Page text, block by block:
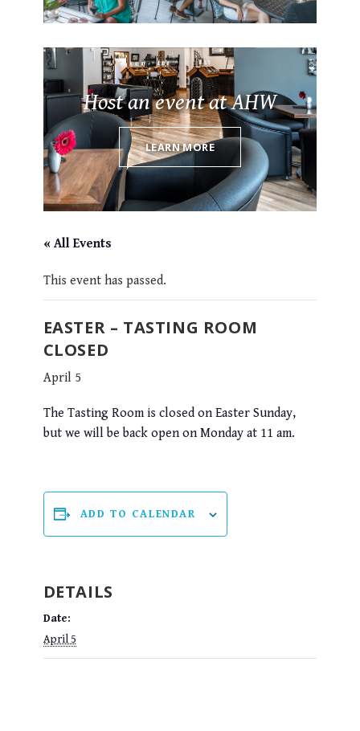
Host an event at AHW
LEARN MORE
« All Events
This event has passed.
EASTER – TASTING ROOM
CLOSED
April 5
The Tasting Room is closed on Easter Sunday,
but we will be back open on Monday at 11 am.
ADD TO CALENDAR
DETAILS
Date:
April 5